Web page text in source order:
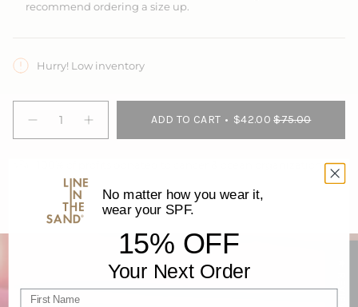
recommend ordering a size up.
Hurry! Low inventory
<span
class=\"quantity-
quantity
</span>
for
Decrease
quantity
Tank
with
button
Sun
Swim
Bra
Seagrass">
ADD TO CART $42.00$75.00
100% of profits donated to cancer & ocean organizations
★ REVIEWS
No matter how you wear it,
wear your SPF.
15% OFF
Your Next Order
First name